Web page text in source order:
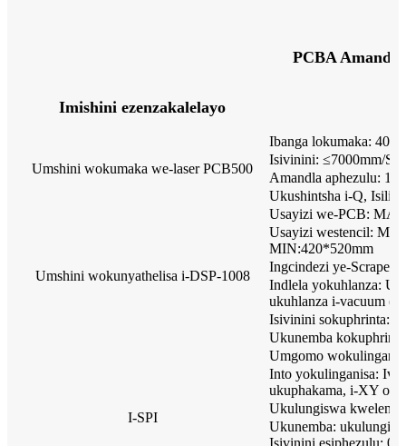
PCBA Amandla
Imishini ezenzakalelayo
Umshini wokumaka we-laser PCB500
Ibanga lokumaka: 400
Isivinini: ≤7000mm/S
Amandla aphezulu:
Ukushintsha i-Q,
Umshini wokunyathelisa i-DSP-1008
Usayizi we-PCB:
Usayizi westencil:
MIN:420*520mm
Ingcindezi ye-Scraper:
Indlela yokuhlanza:
ukuhlanza i-vacuum
Isivinini sokuphrinta: 6
Ukunemba
I-SPI
Umgomo
Into yokulinganisa:
ukuphakama, i-XY
Ukulungiswa
Ukunemba:
Isivinini esiphezulu: